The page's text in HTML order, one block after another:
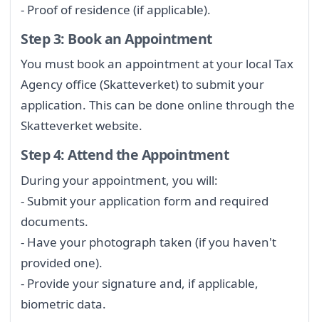
- Proof of residence (if applicable).
Step 3: Book an Appointment
You must book an appointment at your local Tax
Agency office (Skatteverket) to submit your
application. This can be done online through the
Skatteverket website.
Step 4: Attend the Appointment
During your appointment, you will:
- Submit your application form and required
documents.
- Have your photograph taken (if you haven't
provided one).
- Provide your signature and, if applicable,
biometric data.